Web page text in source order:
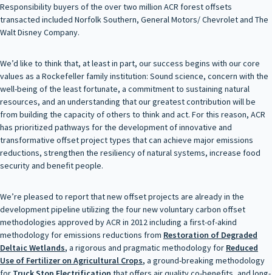
Responsibility buyers of the over two million ACR forest offsets
transacted included Norfolk Southern, General Motors/ Chevrolet and The
Walt Disney Company.
We’d like to think that, at least in part, our success begins with our core
values as a Rockefeller family institution: Sound science, concern with the
well-being of the least fortunate, a commitment to sustaining natural
resources, and an understanding that our greatest contribution will be
from building the capacity of others to think and act. For this reason, ACR
has prioritized pathways for the development of innovative and
transformative offset project types that can achieve major emissions
reductions, strengthen the resiliency of natural systems, increase food
security and benefit people.
We’re pleased to report that new offset projects are already in the
development pipeline utilizing the four new voluntary carbon offset
methodologies approved by ACR in 2012 including a first-of-akind
methodology for emissions reductions from Restoration of Degraded
Deltaic Wetlands, a rigorous and pragmatic methodology for Reduced
Use of Fertilizer on Agricultural Crops, a ground-breaking methodology